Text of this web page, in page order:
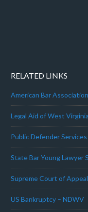
RELATED LINKS
American Bar Association
Legal Aid of West Virginia
Public Defender Services
State Bar Young Lawyer
Supreme Court of
US Bankruptcy – NDWV